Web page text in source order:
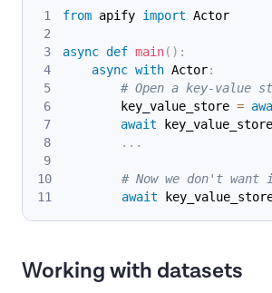
from apify import Actor
async def main( ) :
async with Actor:
# Open a key-value
        key_value_store
=
await key_value_store
. . .
# Now we don't want
await
Working with datasets